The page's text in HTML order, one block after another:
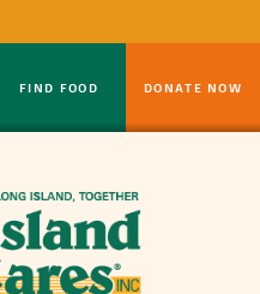
FIND FOOD DONATE NOW